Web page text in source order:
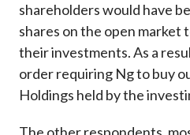
shareholders would have
shares on the open market
their investments. As a
order requiring Ng to buy
Holdings held by the